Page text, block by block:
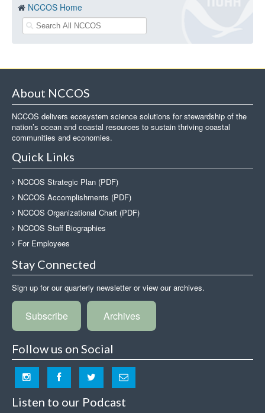
NCCOS Home
About NCCOS
NCCOS delivers ecosystem science solutions for stewardship of the
nation’s ocean and coastal resources to sustain thriving coastal
communities and economies.
Quick Links
NCCOS Strategic Plan (PDF)
NCCOS Accomplishments (PDF)
NCCOS Organizational Chart (PDF)
NCCOS Staff Biographies
For Employees
Stay Connected
Sign up for our quarterly newsletter or view our archives.
Subscribe Archives
Follow us on Social
Listen to our Podcast